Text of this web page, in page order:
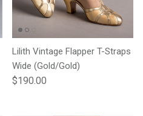
Lilith Vintage Flapper T-Straps
Wide (Gold/Gold)
Regular price
$190.00